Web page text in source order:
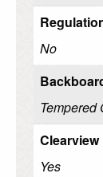
No
Tempered
Yes